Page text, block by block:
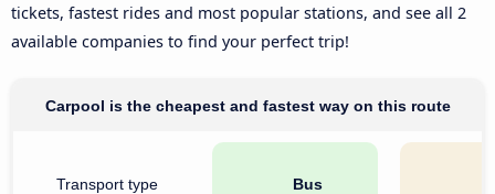
tickets, fastest rides and most popular stations, and see all 2
available companies to find your perfect trip!
Carpool is the cheapest and fastest way on this route
Transport type Bus